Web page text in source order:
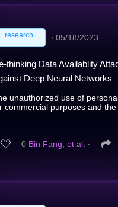
research ∙ 05/18/2023
thinking Data Availablity
Deep Neural Networks
unauthorized use of
commercial purposes and the
0 Bin Fang, et al. ∙